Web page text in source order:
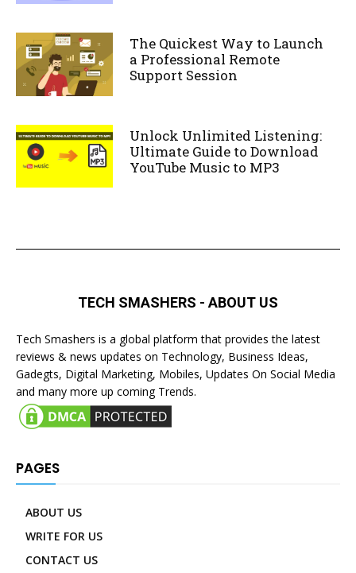
The Quickest Way to Launch
a Professional Remote
Support Session
Unlock Unlimited Listening:
Ultimate Guide to Download
YouTube Music to MP3
TECH SMASHERS - ABOUT US
Tech Smashers is a global platform that provides the latest
reviews & news updates on Technology, Business Ideas,
Gadegts, Digital Marketing, Mobiles, Updates On Social Media
and many more up coming Trends.
PAGES
ABOUT US
WRITE FOR US
CONTACT US